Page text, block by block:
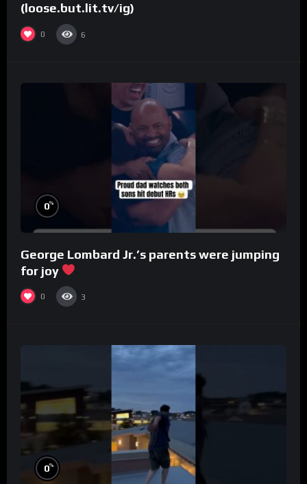
(loose.but.lit.tv/ig)
0 6
0%
George Lombard Jr.’s parents were jumping
for joy
0 3
0%